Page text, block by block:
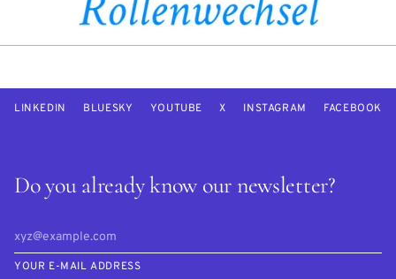
Do you already know our newsletter?
YOUR E-MAIL ADDRESS
LINKEDIN BLUESKY YOUTUBE X INSTAGRAM FACEBOOK